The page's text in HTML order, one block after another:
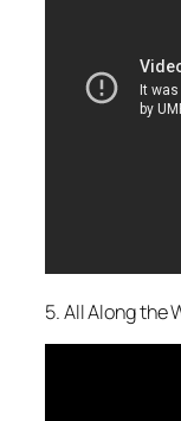
5. All Along the